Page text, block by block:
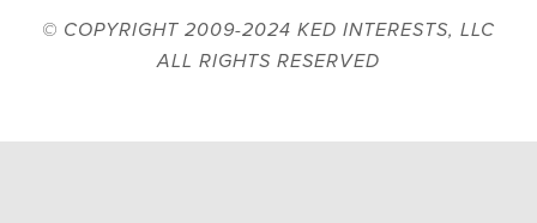
© COPYRIGHT 2009-2024 KED INTERESTS, LLC
ALL RIGHTS RESERVED